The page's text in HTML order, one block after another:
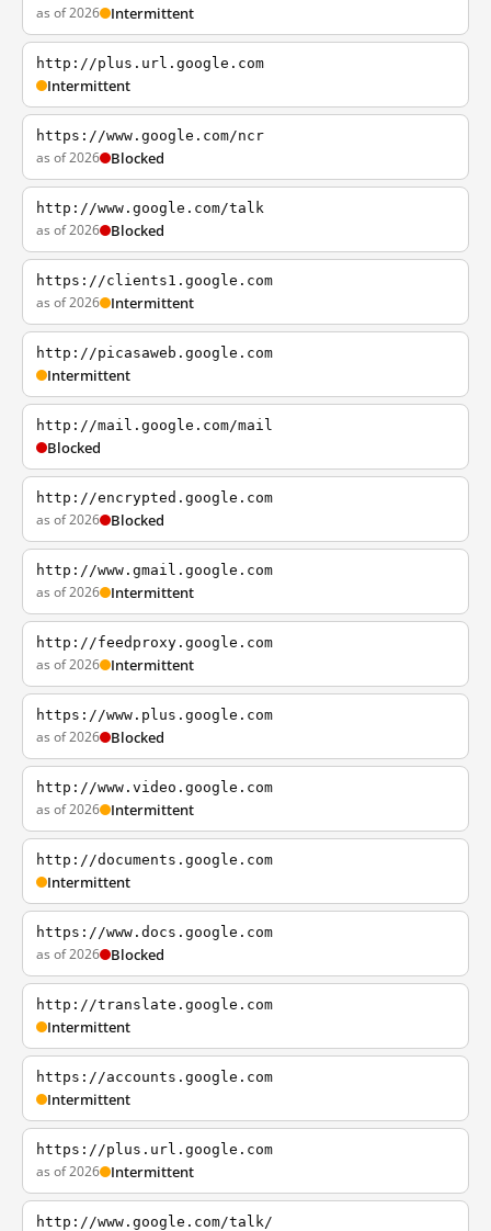
as of 2026 Intermittent
http://plus.url.google.com
Intermittent
https://www.google.com/ncr
as of 2026 Blocked
http://www.google.com/talk
as of 2026 Blocked
https://clients1.google.com
as of 2026 Intermittent
http://picasaweb.google.com
Intermittent
http://mail.google.com/mail
Blocked
http://encrypted.google.com
as of 2026 Blocked
http://www.gmail.google.com
as of 2026 Intermittent
http://feedproxy.google.com
as of 2026 Intermittent
https://www.plus.google.com
as of 2026 Blocked
http://www.video.google.com
as of 2026 Intermittent
http://documents.google.com
Intermittent
https://www.docs.google.com
as of 2026 Blocked
http://translate.google.com
Intermittent
https://accounts.google.com
Intermittent
https://plus.url.google.com
as of 2026 Intermittent
http://www.google.com/talk/